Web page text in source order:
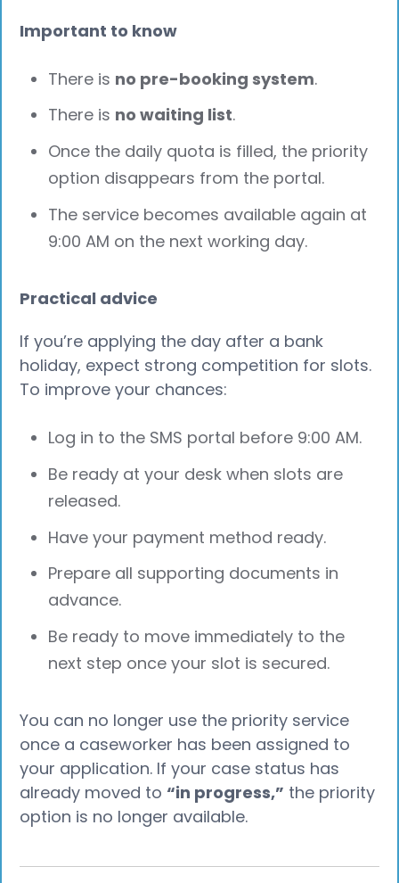
Important to know
There is no pre-booking system.
There is no waiting list.
Once the daily quota is filled, the priority
option disappears from the portal.
The service becomes available again at
9:00 AM on the next working day.
Practical advice
If you’re applying the day after a bank
holiday, expect strong competition for slots.
To improve your chances:
Log in to the SMS portal before 9:00 AM.
Be ready at your desk when slots are
released.
Have your payment method ready.
Prepare all supporting documents in
advance.
Be ready to move immediately to the
next step once your slot is secured.
You can no longer use the priority service
once a caseworker has been assigned to
your application. If your case status has
already moved to “in progress,” the priority
option is no longer available.